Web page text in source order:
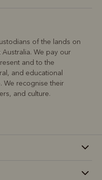
of the lands on
We pay our
and to the
and educational
We recognise their
and culture.